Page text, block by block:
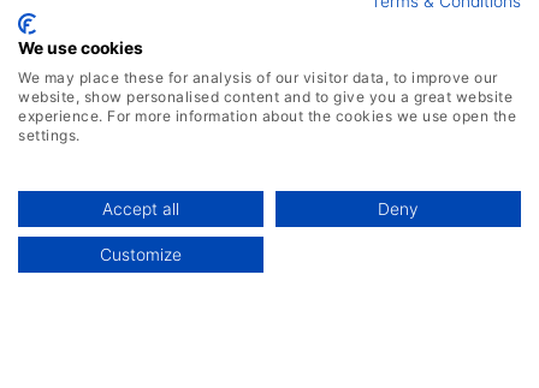
We use cookies
We may place these for analysis of our visitor data, to improve our
website, show personalised content and to give you a great website
experience. For more information about the cookies we use open the
settings.
Accept all Deny
Customize